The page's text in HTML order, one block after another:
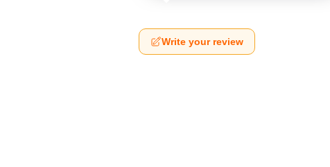
Write your review